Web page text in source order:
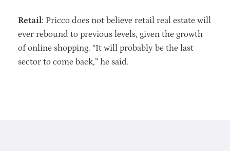
Retail: Pricco does not believe retail real estate will
ever rebound to previous levels, given the growth
of online shopping. “It will probably be the last
sector to come back,” he said.